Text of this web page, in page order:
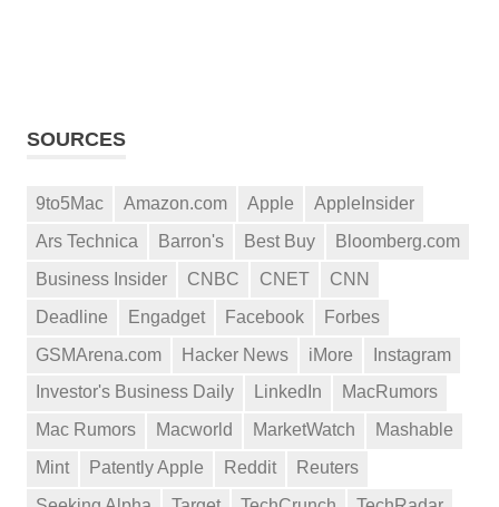
SOURCES
9to5Mac Amazon.com Apple
AppleInsider
Ars Technica
Barron's Best Buy
Bloomberg.com
Business Insider
CNBC CNET
CNN
Deadline
Engadget Facebook
Forbes
GSMArena.com
Hacker News iMore
Instagram
Investor's Business Daily
LinkedIn
MacRumors
Mac Rumors
Macworld MarketWatch
Mashable
Mint
Patently Apple Reddit
Reuters